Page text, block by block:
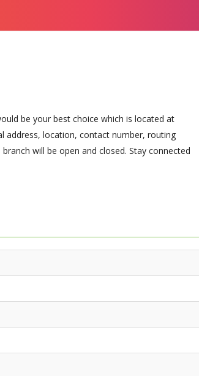
be your best choice which is located at
address, location, contact number, routing
will be open and closed. Stay connected